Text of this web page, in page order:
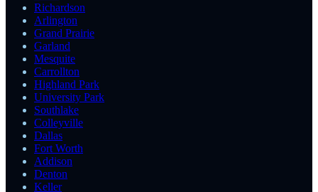
Richardson
Arlington
Grand Prairie
Garland
Mesquite
Carrollton
Highland Park
University Park
Southlake
Colleyville
Dallas
Fort Worth
Addison
Denton
Keller